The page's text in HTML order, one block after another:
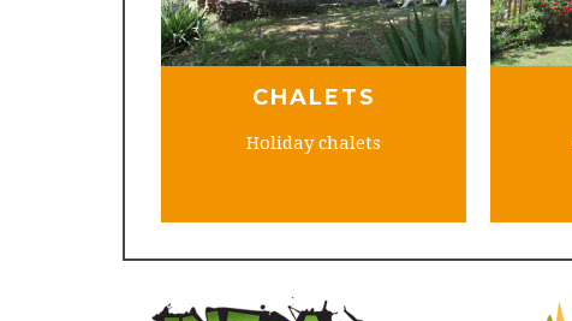
CHALETS
Holiday chalets